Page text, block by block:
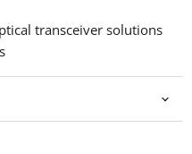
transceiver solutions